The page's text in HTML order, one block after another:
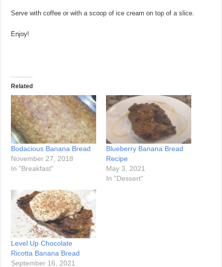
Serve with coffee or with a scoop of ice cream on top of a slice.
Enjoy!
Related
Bodacious Banana Bread
November 27, 2018
In "Breakfast"
Blueberry Banana Bread
Recipe
May 3, 2021
In "Dessert"
Level Up Chocolate
Ricotta Banana Bread
September 16, 2021